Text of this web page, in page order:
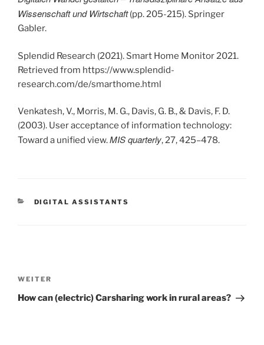
Wissenschaft und Wirtschaft(pp. 205-215). Springer
Gabler.
Splendid Research (2021). Smart Home Monitor 2021.
Retrieved from https://www.splendid-
research.com/de/smarthome.html
Venkatesh, V., Morris, M. G., Davis, G. B., & Davis, F. D.
(2003). User acceptance of information technology:
Toward a unified view.MIS quarterly, 27, 425–478.
KATEGORIEN
DIGITAL ASSISTANTS
Navigation
Nächster
Beitrag
WEITER
How can (electric) Carsharing work in rural areas?